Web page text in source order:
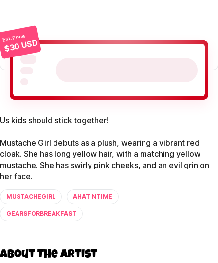
Est. Price
$30 USD
Us kids should stick together!
Mustache Girl debuts as a plush, wearing a vibrant red
cloak. She has long yellow hair, with a matching yellow
mustache. She has swirly pink cheeks, and an evil grin on
her face.
MUSTACHEGIRL AHATINTIME
GEARSFORBREAKFAST
About The Artist